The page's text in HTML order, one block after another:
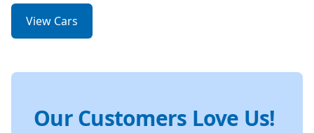
View Cars
Our Customers Love Us!